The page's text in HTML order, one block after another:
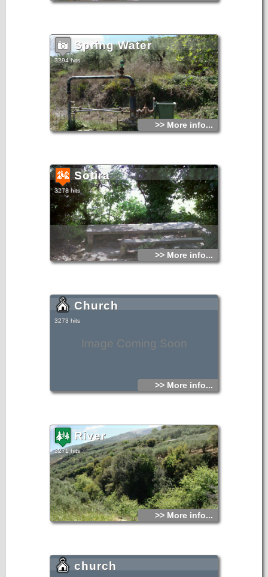
Spring Water
3294 hits
>> More info...
Sotira
3278 hits
>> More info...
Image Coming Soon
Church
3273 hits
>> More info...
River
3271 hits
>> More info...
church